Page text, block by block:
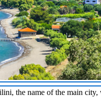
the name of the main